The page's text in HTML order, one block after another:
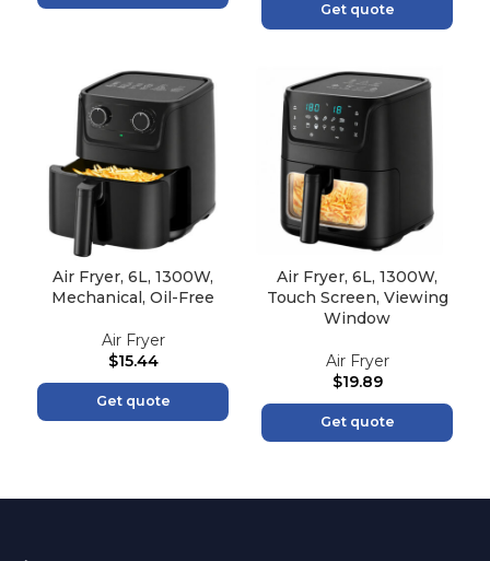
Get quote
Air Fryer, 6L, 1300W,
Mechanical, Oil-Free
Air Fryer
$15.44
Get quote
Air Fryer, 6L, 1300W,
Touch Screen, Viewing
Window
Air Fryer
$19.89
Get quote